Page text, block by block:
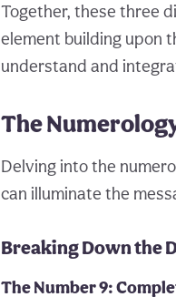
Together, these three
element building upon
understand and
The
Delving into the
can illuminate the
Breaking Down the
The Number 9: